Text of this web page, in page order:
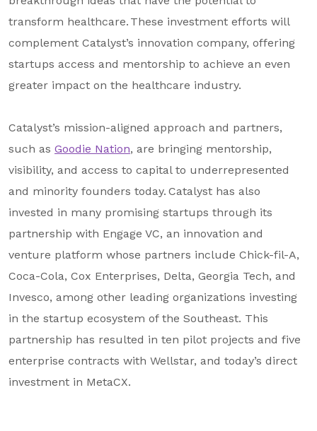
transform healthcare. These investment efforts will
complement Catalyst’s innovation company, offering
startups access and mentorship to achieve an even
greater impact on the healthcare industry.
Catalyst’s mission-aligned approach and partners,
such as Goodie Nation, are bringing mentorship,
visibility, and access to capital to underrepresented
and minority founders today. Catalyst has also
invested in many promising startups through its
partnership with Engage VC, an innovation and
venture platform whose partners include Chick-fil-A,
Coca-Cola, Cox Enterprises, Delta, Georgia Tech, and
Invesco, among other leading organizations investing
in the startup ecosystem of the Southeast. This
partnership has resulted in ten pilot projects and five
enterprise contracts with Wellstar, and today’s direct
investment in MetaCX.